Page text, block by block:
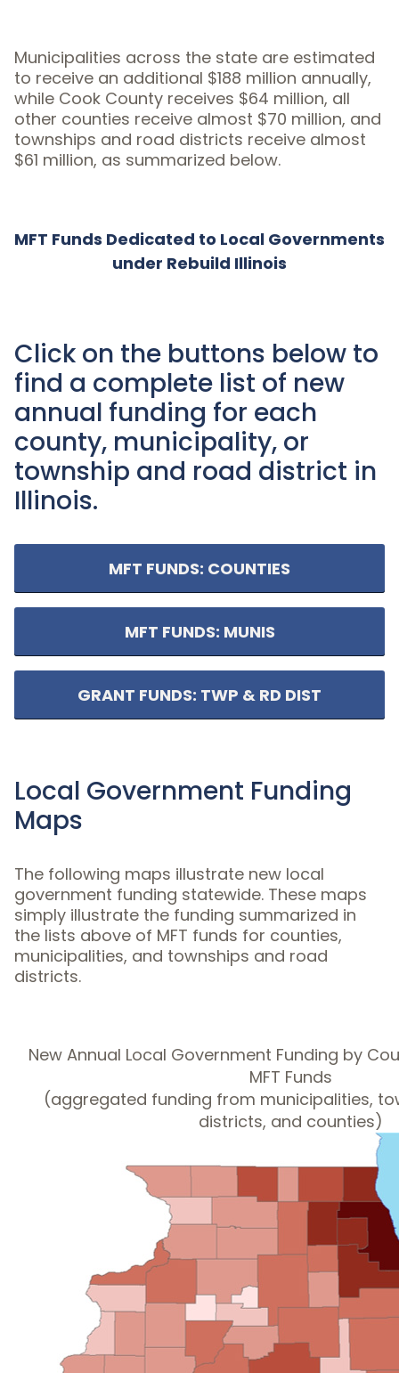
Municipalities across the state are estimated
to receive an additional $188 million annually,
while Cook County receives $64 million, all
other counties receive almost $70 million, and
townships and road districts receive almost
$61 million, as summarized below.
MFT Funds Dedicated to Local Governments
under Rebuild Illinois
Click on the buttons below to
find a complete list of new
annual funding for each
county, municipality, or
township and road district in
Illinois.
MFT FUNDS: COUNTIES
MFT FUNDS: MUNIS
GRANT FUNDS: TWP & RD DIST
Local Government Funding
Maps
The following maps illustrate new local
government funding statewide. These maps
simply illustrate the funding summarized in
the lists above of MFT funds for counties,
municipalities, and townships and road
districts.
New Annual Local Government Funding by
MFT Funds
(aggregated funding from municipalities,
districts, and counties)